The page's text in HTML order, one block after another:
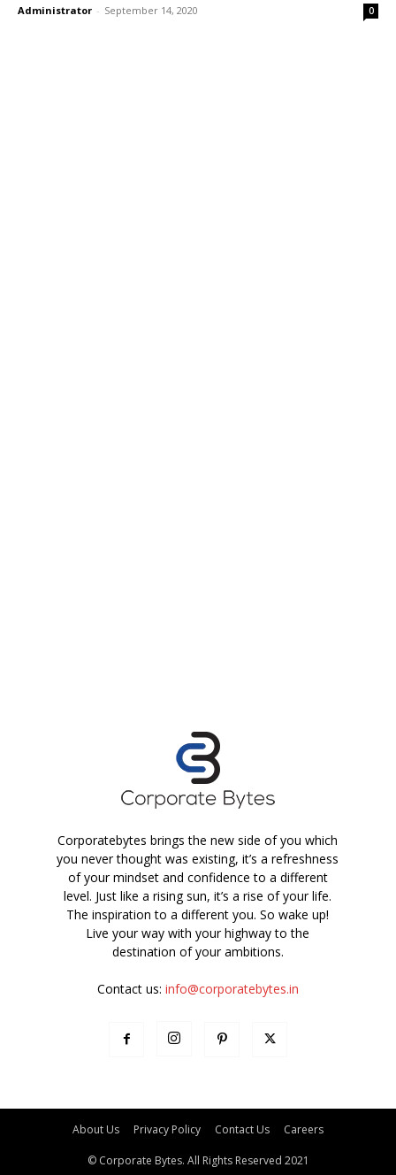
Administrator - September 14, 2020 0
Corporatebytes brings the new side of you which
you never thought was existing, it’s a refreshness
of your mindset and confidence to a different
level. Just like a rising sun, it’s a rise of your life.
The inspiration to a different you. So wake up!
Live your way with your highway to the
destination of your ambitions.
Contact us: info@corporatebytes.in
About Us Privacy Policy Contact Us Careers
© Corporate Bytes. All Rights Reserved 2021